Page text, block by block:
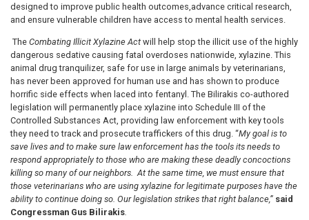
designed to improve public health outcomes,advance critical research,
and ensure vulnerable children have access to mental health services.
The Combating Illicit Xylazine Act will help stop the illicit use of the highly
dangerous sedative causing fatal overdoses nationwide, xylazine. This
animal drug tranquilizer, safe for use in large animals by veterinarians,
has never been approved for human use and has shown to produce
horrific side effects when laced into fentanyl. The Bilirakis co-authored
legislation will permanently place xylazine into Schedule III of the
Controlled Substances Act, providing law enforcement with key tools
they need to track and prosecute traffickers of this drug. “My goal is to
save lives and to make sure law enforcement has the tools its needs to
respond appropriately to those who are making these deadly concoctions
killing so many of our neighbors. At the same time, we must ensure that
those veterinarians who are using xylazine for legitimate purposes have the
ability to continue doing so. Our legislation strikes that right balance,” said
Congressman Gus Bilirakis.